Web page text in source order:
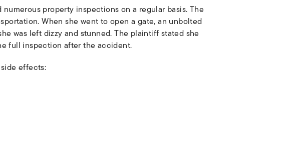
property inspections on a regular basis. The
When she went to open a gate, an unbolted
was left dizzy and stunned. The plaintiff stated she
full inspection after the accident.
effects: